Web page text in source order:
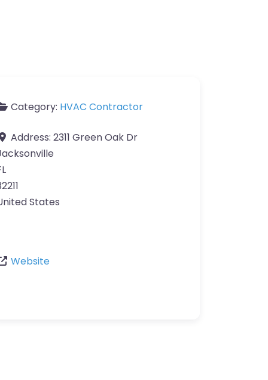
Category: HVAC Contractor
Address: 2311 Green Oak Dr
States
Website